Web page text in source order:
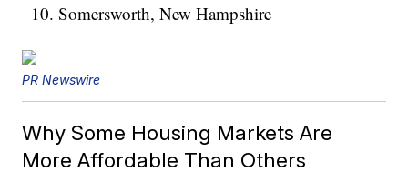
Somersworth, New Hampshire
PR Newswire
Why Some Housing Markets Are
More Affordable Than Others